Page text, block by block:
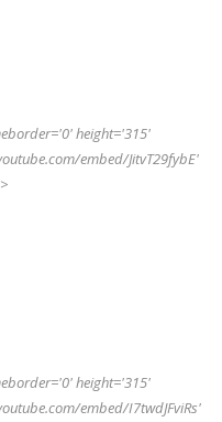
height='315'
embed/JitvT29fybE'
height='315'
embed/I7twdJFviRs'